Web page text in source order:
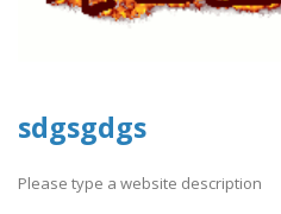
sdgsgdgs
Please type a website description